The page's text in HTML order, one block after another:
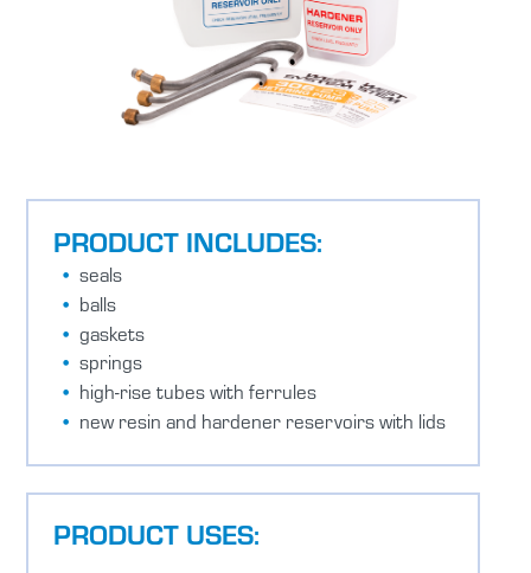
PRODUCT INCLUDES:
seals
balls
gaskets
springs
high-rise tubes with ferrules
new resin and hardener reservoirs with lids
PRODUCT USES: